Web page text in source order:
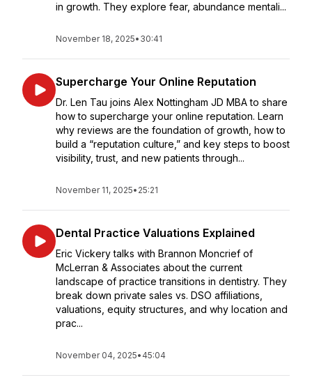
in growth. They explore fear, abundance mentali...
November 18, 2025• 30:41
Supercharge Your Online Reputation
Dr. Len Tau joins Alex Nottingham JD MBA to share
how to supercharge your online reputation. Learn
why reviews are the foundation of growth, how to
build a “reputation culture,” and key steps to boost
visibility, trust, and new patients through...
November 11, 2025• 25:21
Dental Practice Valuations Explained
Eric Vickery talks with Brannon Moncrief of
McLerran & Associates about the current
landscape of practice transitions in dentistry. They
break down private sales vs. DSO affiliations,
valuations, equity structures, and why location and
prac...
November 04, 2025• 45:04